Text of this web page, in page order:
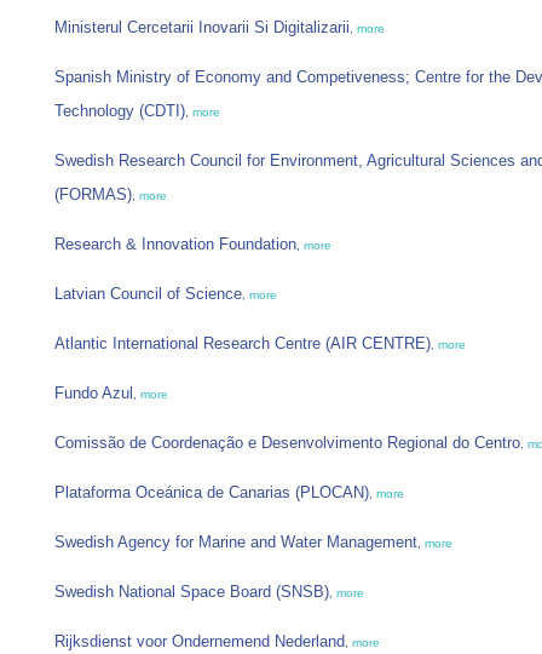
Ministerul Cercetarii Inovarii Si Digitalizarii, more
Spanish Ministry of Economy and Competiveness; Centre for the
Technology (CDTI), more
Swedish Research Council for Environment, Agricultural Sciences
(FORMAS), more
Research & Innovation Foundation, more
Latvian Council of Science, more
Atlantic International Research Centre (AIR CENTRE), more
Fundo Azul , more
Comissão de Coordenação e Desenvolvimento Regional do Centro,
Plataforma Oceánica de Canarias (PLOCAN), more
Swedish Agency for Marine and Water Management, more
Swedish National Space Board (SNSB), more
Rijksdienst voor Ondernemend Nederland, more